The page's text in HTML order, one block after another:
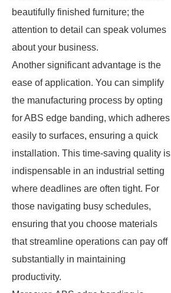
beautifully finished furniture; the
attention to detail can speak volumes
about your business.
Another significant advantage is the
ease of application. You can simplify
the manufacturing process by opting
for ABS edge banding, which adheres
easily to surfaces, ensuring a quick
installation. This time-saving quality is
indispensable in an industrial setting
where deadlines are often tight. For
those navigating busy schedules,
ensuring that you choose materials
that streamline operations can pay off
substantially in maintaining
productivity.